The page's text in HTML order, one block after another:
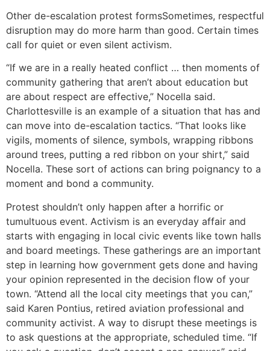
Other de-escalation protest formsSometimes, respectful
disruption may do more harm than good. Certain times
call for quiet or even silent activism.
“If we are in a really heated conflict … then moments of
community gathering that aren’t about education but
are about respect are effective,” Nocella said.
Charlottesville is an example of a situation that has and
can move into de-escalation tactics. “That looks like
vigils, moments of silence, symbols, wrapping ribbons
around trees, putting a red ribbon on your shirt,” said
Nocella. These sort of actions can bring poignancy to a
moment and bond a community.
Protest shouldn’t only happen after a horrific or
tumultuous event. Activism is an everyday affair and
starts with engaging in local civic events like town halls
and board meetings. These gatherings are an important
step in learning how government gets done and having
your opinion represented in the decision flow of your
town. “Attend all the local city meetings that you can,”
said Karen Pontius, retired aviation professional and
community activist. A way to disrupt these meetings is
to ask questions at the appropriate, scheduled time. “If